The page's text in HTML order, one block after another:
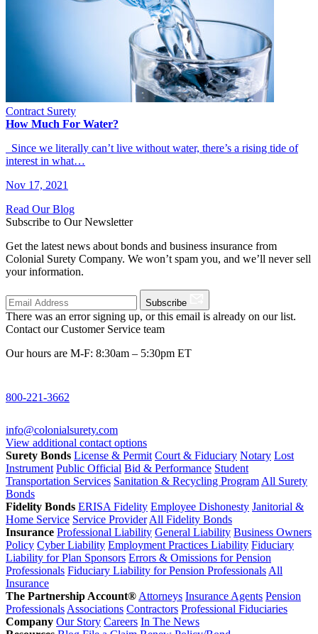
Contract Surety
How Much For Water?
Since we literally can’t live without water, there’s a rising tide of
interest in what…
Nov 17, 2021
Read Our Blog
Subscribe to Our Newsletter
Get the latest news about bonds and business insurance from
Colonial Surety Company. We won’t spam you, and we’ll never sell
your information.
Subscribe
There was an error signing up, or this email is already on our list.
Contact our Customer Service team
Our hours are M-F: 8:30am – 5:30pm ET
800-221-3662
info@colonialsurety.com
View additional contact options
Surety Bonds License & Permit Court & Fiduciary Notary Lost
Instrument Public Official Bid & Performance Student
Transportation Services Sanitation & Recycling Program All Surety
Bonds
Fidelity Bonds ERISA Fidelity Employee Dishonesty Janitorial &
Home Service Service Provider All Fidelity Bonds
Insurance Professional Liability General Liability Business Owners
Policy Cyber Liability Employment Practices Liability Fiduciary
Liability for Plan Sponsors Errors & Omissions for Pension
Professionals Fiduciary Liability for Pension Professionals All
Insurance
The Partnership Account® Attorneys Insurance Agents Pension
Professionals Associations Contractors Professional Fiduciaries
Company Our Story Careers In The News